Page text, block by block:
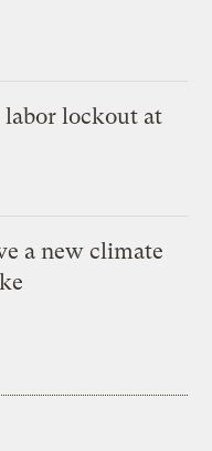
lockout at
a new climate